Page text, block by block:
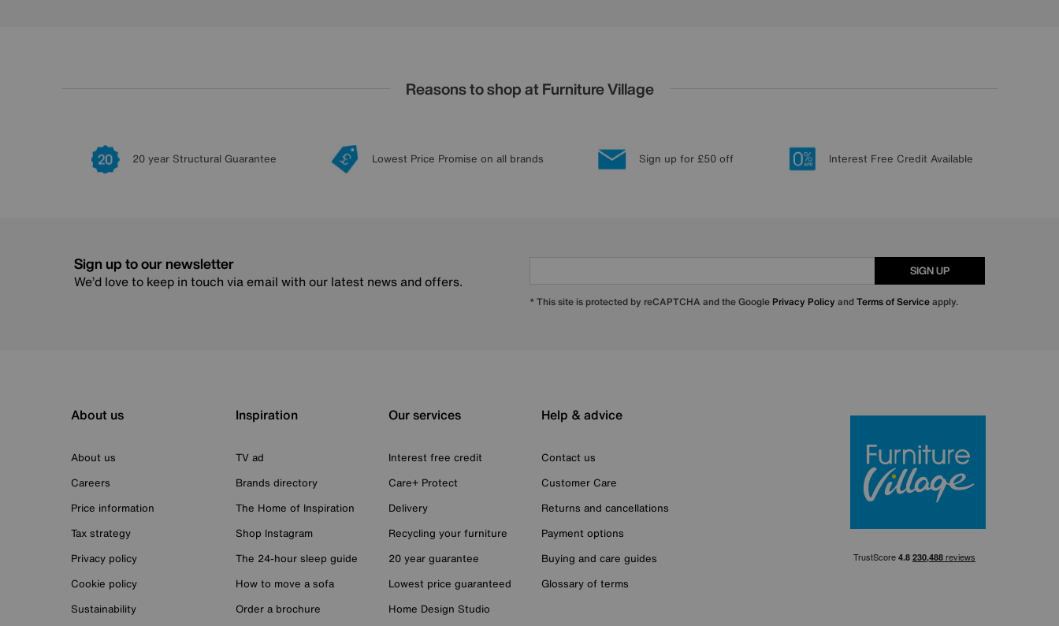
Reasons to shop at Furniture Village
20 year Structural Guarantee Lowest Price Promise on all brands Sign up for £50 off Interest Free Credit Available
Sign up to our newsletter
We’d love to keep in touch via email with our latest news and offers.
SIGN UP
* This site is protected by reCAPTCHA and the Google Privacy Policy andTerms of Serviceapply.
About us
About us
Careers
Price information
Tax strategy
Privacy policy
Cookie policy
Sustainability
Inspiration
TV ad
Brands directory
The Home of Inspiration
Shop Instagram
The 24-hour sleep guide
How to move a sofa
Order a brochure
Our services
Interest free credit
Care+ Protect
Delivery
Recycling your furniture
20 year guarantee
Lowest price guaranteed
Home Design Studio
Help & advice
Contact us
Customer Care
Returns and cancellations
Payment options
Buying and care guides
Glossary of terms